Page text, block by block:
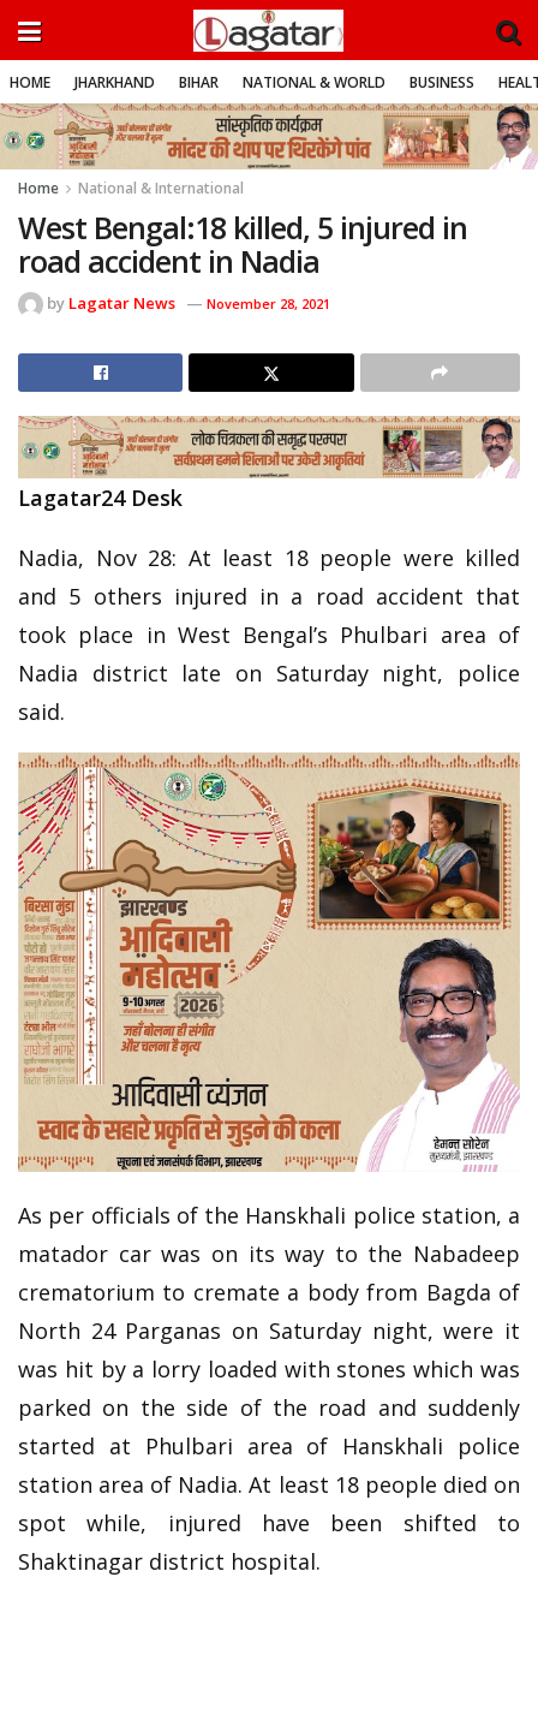
HOME JHARKHAND BIHAR NATIONAL & WORLD BUSINESS
Home National & International
West Bengal:18 killed, 5 injured in
road accident in Nadia
by Lagatar News November 28, 2021
Lagatar24 Desk
Nadia, Nov 28: At least 18 people were killed
and 5 others injured in a road accident that
took place in West Bengal’s Phulbari area of
Nadia district late on Saturday night, police
said.
As per officials of the Hanskhali police station, a
matador car was on its way to the Nabadeep
crematorium to cremate a body from Bagda of
North 24 Parganas on Saturday night, were it
was hit by a lorry loaded with stones which was
parked on the side of the road and suddenly
started at Phulbari area of Hanskhali police
station area of Nadia. At least 18 people died on
spot while, injured have been shifted to
Shaktinagar district hospital.